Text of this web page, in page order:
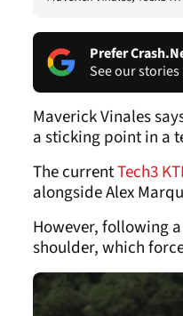
Prefer
See our
Maverick Vinales
a sticking point in a
The currentTech3
alongside Alex
However, following
shoulder, which